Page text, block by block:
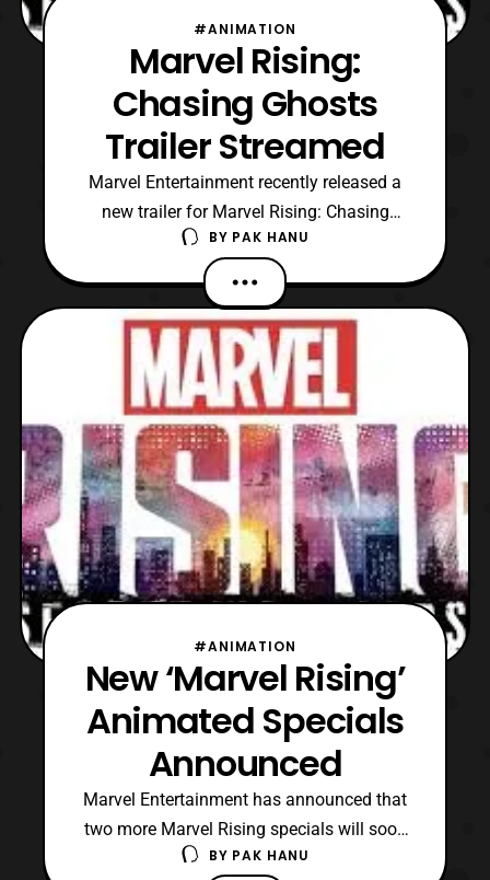
#ANIMATION
Marvel Rising:
Chasing Ghosts
Trailer Streamed
Marvel Entertainment recently released a
new trailer for Marvel Rising: Chasing
Ghosts. For those aren’t aware, Marvel
Rising: Chasing Ghosts is a 22 minute
special based on Ghost Spider. The special
was first revealed alongside the second
special, which will be titled, “Marvel Rising:
Heart of Iron
BY PAK HANU
#ANIMATION
New ‘Marvel Rising’
Animated Specials
Announced
Marvel Entertainment has announced that
two more Marvel Rising specials will soon
be released. For those who are not aware,
BY PAK HANU